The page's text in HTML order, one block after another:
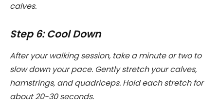
calves.
Step 6: Cool Down
After your walking session, take a minute or two to
slow down your pace. Gently stretch your calves,
hamstrings, and quadriceps. Hold each stretch for
about 20-30 seconds.